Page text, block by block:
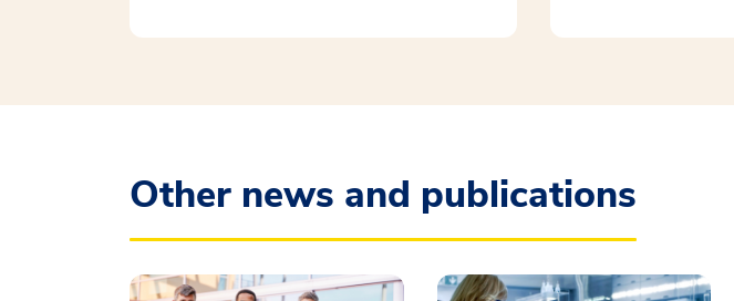
Other news and publications